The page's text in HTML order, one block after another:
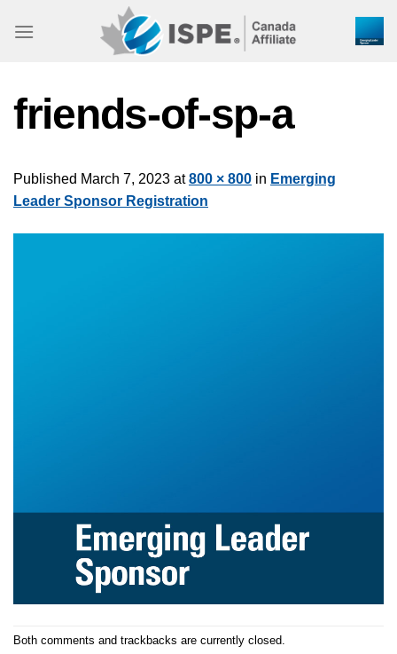
friends-of-sp-a
Published March 7, 2023 at800 × 800 in Emerging
Leader Sponsor Registration
Both comments and trackbacks are currently closed.